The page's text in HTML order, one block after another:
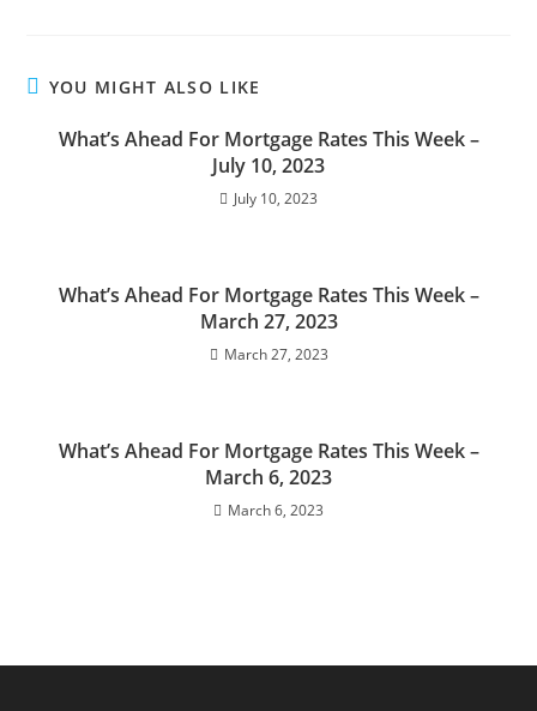
YOU MIGHT ALSO LIKE
What’s Ahead For Mortgage Rates This Week –
July 10, 2023
July 10, 2023
What’s Ahead For Mortgage Rates This Week –
March 27, 2023
March 27, 2023
What’s Ahead For Mortgage Rates This Week –
March 6, 2023
March 6, 2023